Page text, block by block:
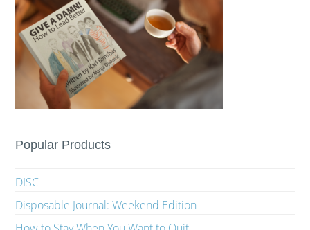
Popular Products
DISC
Disposable Journal: Weekend Edition